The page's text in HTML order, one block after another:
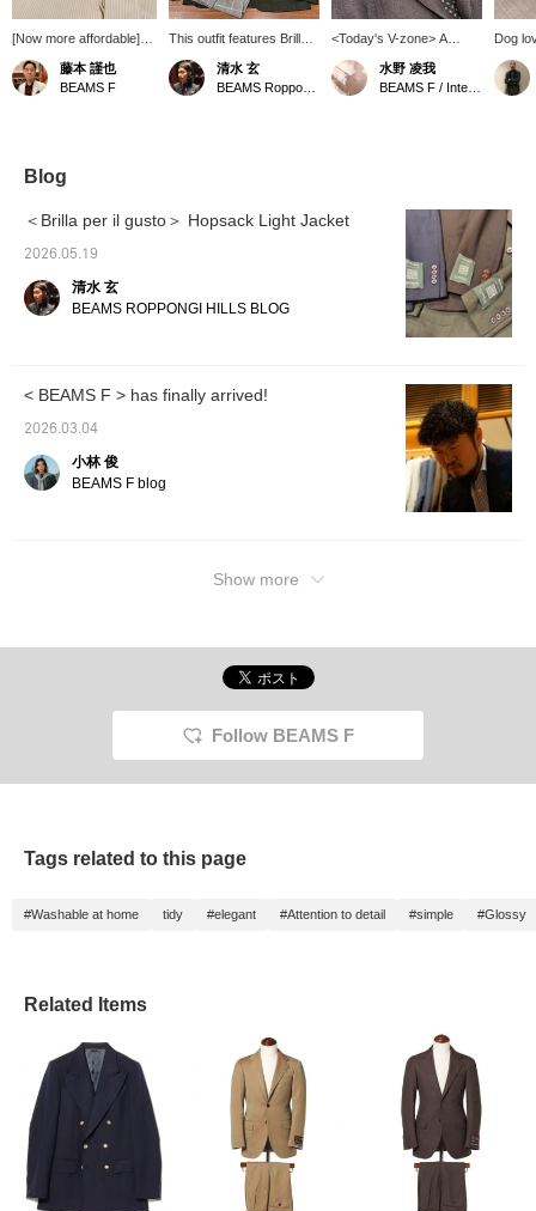
[Now more affordable]
How about this original
dress shirt from BEAMS
F Atelier line? It comes in
your jacket or suit style.
down to the smallest
detail, so please
藤本 謹也
BEAMS F
This outfit features Brilla
per il gusto Light Hopsack
Jacket, which I've also
introduced on my blog.
清水 玄
<Today's V-zone> A
brown-based V-zone.
水野 凌我
Dog
is
but
see
you
you
free to
Blog
＜Brilla per il gusto＞ Hopsack Light Jacket
2026.05.19
清水 玄
BEAMS ROPPONGI HILLS BLOG
< BEAMS F > has finally arrived!
2026.03.04
小林 俊
BEAMS F blog
Show more
Follow BEAMS F
Tags related to this page
#Washable at home tidy #elegant #Attention to detail #simple #Glossy
Related Items